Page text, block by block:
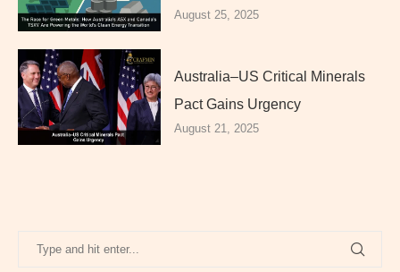
August 25, 2025
Australia–US Critical Minerals
Pact Gains Urgency
August 21, 2025